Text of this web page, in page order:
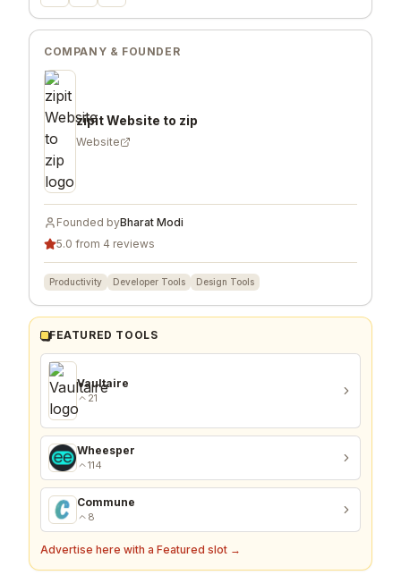
COMPANY & FOUNDER
zipit Website to zip
Website
Founded byBharat Modi
5.0 from 4 reviews
Productivity Developer Tools Design Tools
FEATURED TOOLS
Vaultaire
21
Wheesper
114
Commune
8
Advertise here with a Featured slot →